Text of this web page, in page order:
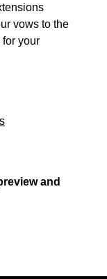
vows to the
your
and